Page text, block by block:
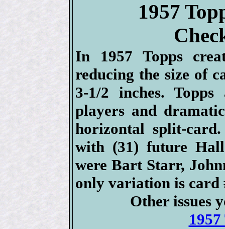
1957
In 1957 Topps
reducing the size of
3-1/2 inches.
players and
horizontal split-card.
with (31) future
were Bart Starr,
only variation is card
Other issues